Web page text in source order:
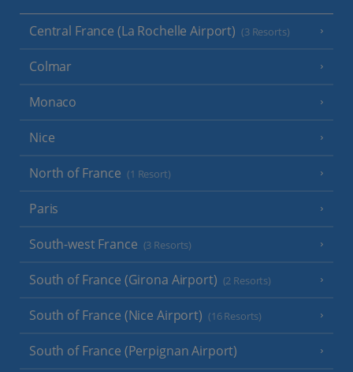
Central France (La Rochelle Airport) (3 Resorts)
Colmar
Monaco
Nice
North of France (1 Resort)
Paris
South-west France (3 Resorts)
South of France (Girona Airport) (2 Resorts)
South of France (Nice Airport) (16 Resorts)
South of France (Perpignan Airport)